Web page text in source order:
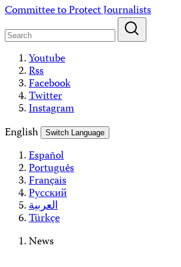
Skip
content
Committee to Protect Journalists
Youtube
Rss
Facebook
Twitter
Instagram
English
Switch Language
Español
Português
Français
Русский
العربية
Türkçe
News